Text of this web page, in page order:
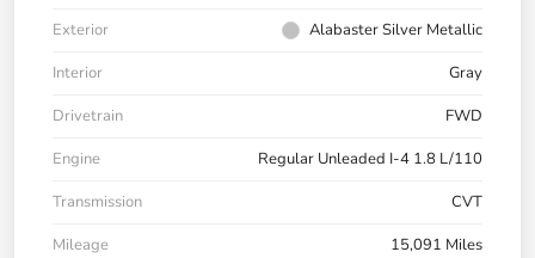
Exterior
Alabaster Silver Metallic
Interior
Gray
Drivetrain
FWD
Engine
Regular Unleaded I-4 1.8 L/110
Transmission
CVT
Mileage
15,091 Miles